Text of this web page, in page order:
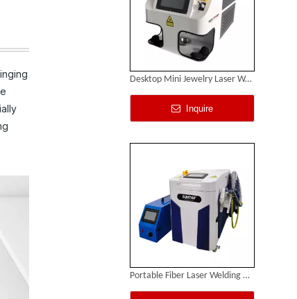
Desktop Mini Jewelry Laser Welding Machine
Inquire
Portable Fiber Laser Welding Machine